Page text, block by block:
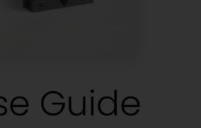
Guide